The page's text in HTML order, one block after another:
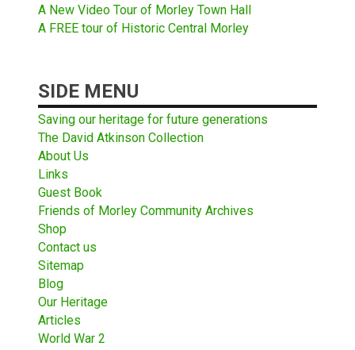
A New Video Tour of Morley Town Hall
A FREE tour of Historic Central Morley
SIDE MENU
Saving our heritage for future generations
The David Atkinson Collection
About Us
Links
Guest Book
Friends of Morley Community Archives
Shop
Contact us
Sitemap
Blog
Our Heritage
Articles
World War 2